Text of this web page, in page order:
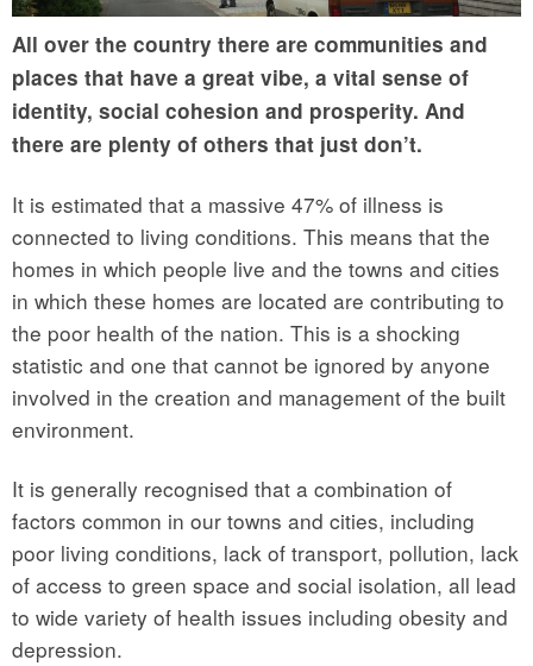
All over the country there are communities and
places that have a great vibe, a vital sense of
identity, social cohesion and prosperity. And
there are plenty of others that just don’t.
It is estimated that a massive 47% of illness is
connected to living conditions. This means that the
homes in which people live and the towns and cities
in which these homes are located are contributing to
the poor health of the nation. This is a shocking
statistic and one that cannot be ignored by anyone
involved in the creation and management of the built
environment.
It is generally recognised that a combination of
factors common in our towns and cities, including
poor living conditions, lack of transport, pollution, lack
of access to green space and social isolation, all lead
to wide variety of health issues including obesity and
depression.